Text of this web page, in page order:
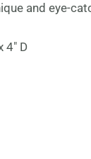
and eye-
4″ D